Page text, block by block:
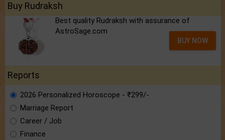
Buy Rudraksh
Best quality Rudraksh with assurance of
AstroSage.com
BUY NOW
Reports
2026 Personalized Horoscope - ₹299/-
Marriage Report
Career / Job
Finance